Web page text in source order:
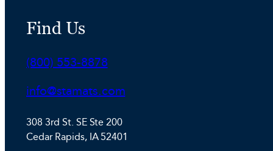
Find Us
Phone:
(800) 553-8878
Email:
info@stamats.com
308 3rd St. SE Ste 200
Cedar Rapids, IA 52401